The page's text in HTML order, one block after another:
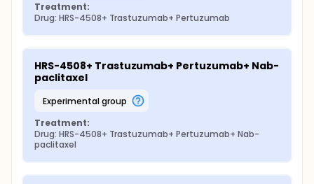
Treatment:
Drug: HRS-4508+ Trastuzumab+ Pertuzumab
HRS-4508+ Trastuzumab+ Pertuzumab+ Nab-
paclitaxel
experimental group
Treatment:
Drug: HRS-4508+ Trastuzumab+ Pertuzumab+ Nab-
paclitaxel